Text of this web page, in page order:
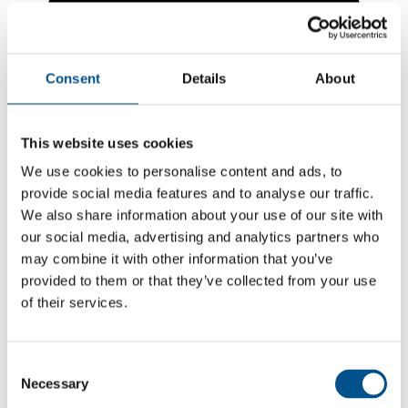
Consent Details About
This website uses cookies
We use cookies to personalise content and ads, to
provide social media features and to analyse our traffic.
We also share information about your use of our site with
our social media, advertising and analytics partners who
may combine it with other information that you’ve
provided to them or that they’ve collected from your use
of their services.
Selection
Necessary
-0.2 from 2024